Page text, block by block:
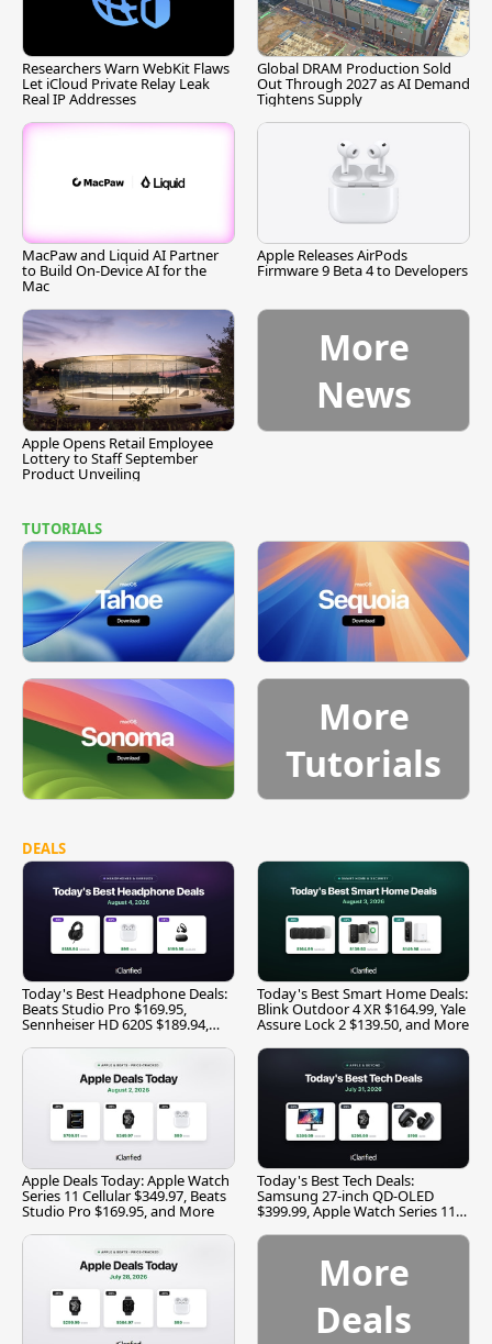
Researchers Warn WebKit Flaws
Let iCloud Private Relay Leak
Real IP Addresses
Global DRAM Production Sold
Out Through 2027 as AI Demand
Tightens Supply
MacPaw and Liquid AI Partner
to Build On-Device AI for the
Mac
Apple Releases AirPods
Firmware 9 Beta 4 to Developers
Apple Opens Retail Employee
Lottery to Staff September
Product Unveiling
More
News
TUTORIALS
More
Tutorials
DEALS
Today's Best Headphone Deals:
Beats Studio Pro $169.95,
Sennheiser HD 620S $189.94,
Today's Best Smart Home Deals:
Blink Outdoor 4 XR $164.99, Yale
Assure Lock 2 $139.50, and More
Apple Deals Today: Apple Watch
Series 11 Cellular $349.97, Beats
Studio Pro $169.95, and More
Today's Best Tech Deals:
Samsung 27-inch QD-OLED
$399.99, Apple Watch Series 11
More
Deals